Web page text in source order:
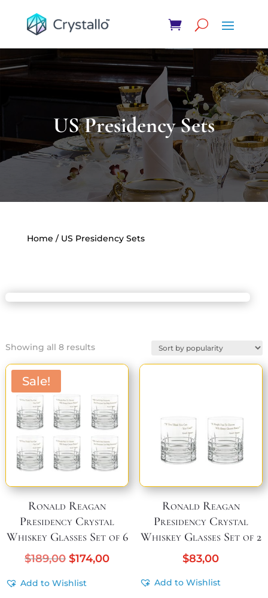
US Presidency Sets
Home / US Presidency Sets
Showing all 8 resultsSorted
Sale!
Ronald Reagan
Presidency Crystal
Whiskey Glasses Set of 6
$189,00 Original
was:
$174,00Current
Add to Wishlist
Ronald Reagan
Presidency Crystal
Whiskey Glasses Set of 2
$83,00
Add to Wishlist